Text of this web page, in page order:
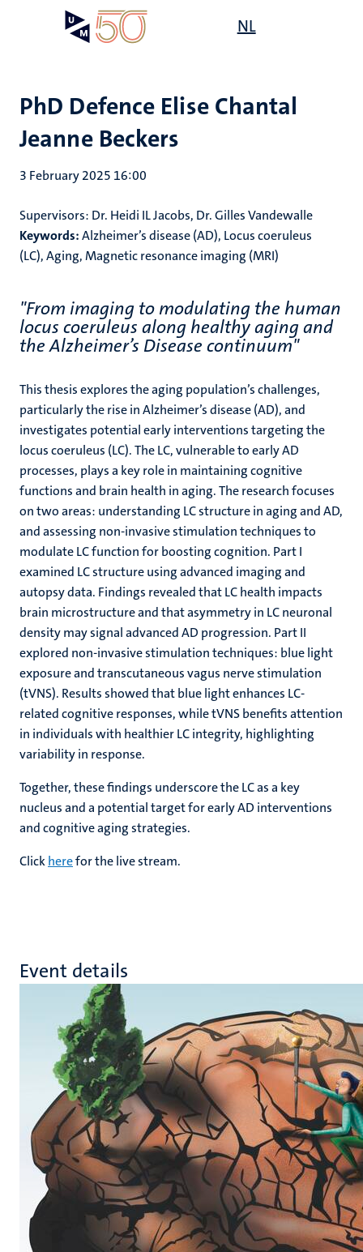
NL
PhD Defence Elise Chantal
Jeanne Beckers
3 February 2025 16:00
Supervisors: Dr. Heidi IL Jacobs, Dr. Gilles Vandewalle
Keywords:Alzheimer’s disease (AD), Locus coeruleus
(LC),Aging,Magnetic resonance imaging (MRI)
"From imaging to modulating the human
locus coeruleus along healthy aging and
the Alzheimer’s Disease continuum"
This thesis explores the aging population’s challenges,
particularly the rise in Alzheimer’s disease (AD), and
investigates potential early interventions targeting the
locus coeruleus (LC). The LC, vulnerable to early AD
processes, plays a key role in maintaining cognitive
functions and brain health in aging. The research focuses
on two areas: understanding LC structure in aging and AD,
and assessing non-invasive stimulation techniques to
modulate LC function for boosting cognition. Part I
examined LC structure using advanced imaging and
autopsy data. Findings revealed that LC health impacts
brain microstructure and that asymmetry in LC neuronal
density may signal advanced AD progression. Part II
explored non-invasive stimulation techniques: blue light
exposure and transcutaneous vagus nerve stimulation
(tVNS). Results showed that blue light enhances LC-
related cognitive responses, while tVNS benefits attention
in individuals with healthier LC integrity, highlighting
variability in response.
Together, these findings underscore the LC as a key
nucleus and a potential target for early AD interventions
and cognitive aging strategies.
Clickherefor the live stream.
Event details